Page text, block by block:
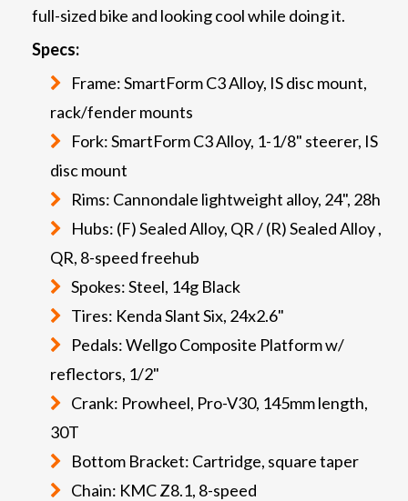
full-sized bike and looking cool while doing it.
Specs:
Frame: SmartForm C3 Alloy, IS disc mount,
rack/fender mounts
Fork: SmartForm C3 Alloy, 1-1/8" steerer, IS
disc mount
Rims: Cannondale lightweight alloy, 24", 28h
Hubs: (F) Sealed Alloy, QR / (R) Sealed Alloy ,
QR, 8-speed freehub
Spokes: Steel, 14g Black
Tires: Kenda Slant Six, 24x2.6"
Pedals: Wellgo Composite Platform w/
reflectors, 1/2"
Crank: Prowheel, Pro-V30, 145mm length,
30T
Bottom Bracket: Cartridge, square taper
Chain: KMC Z8.1, 8-speed